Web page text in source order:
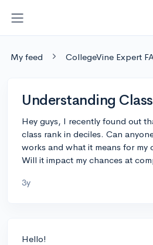
My feed CollegeVine Expert
Understanding
Hey guys, I recently found out
class rank in deciles. Can
works and what it means for my
Will it impact my chances at
3y
Hello!